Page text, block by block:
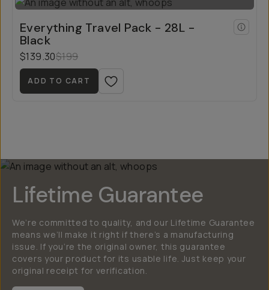
Everything Travel Pack - 28L -
Black
$139.30$199
ADD TO CART
Lifetime Guarantee
We’re committed to quality, and our Lifetime Guarantee
means we’ll make it right if there’s a manufacturing
issue. If you’re the original owner, this guarantee
covers your product for its usable life. Just keep your
original receipt for verification.